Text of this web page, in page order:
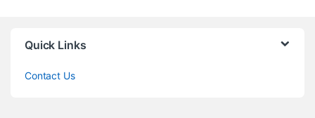
Quick Links
Contact Us